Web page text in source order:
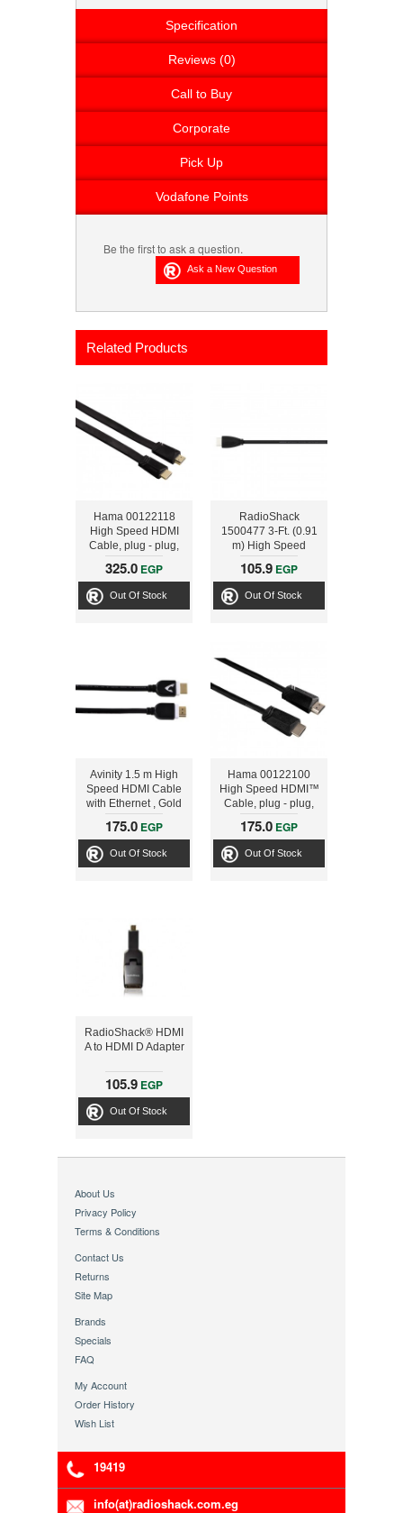
Specification
Reviews (0)
Call to Buy
Corporate
Pick Up
Vodafone Points
Be the first to ask a question.
Related Products
Hama 00122118
High Speed HDMI
Cable, plug - plug,
flat, Ethernet, 3 m
325.0 EGP
Out Of Stock
RadioShack
1500477 3-Ft. (0.91
m) High Speed
HDMI Cable
105.9 EGP
Out Of Stock
Avinity 1.5 m High
Speed HDMI Cable
with Ethernet , Gold
plated, Grey
175.0 EGP
Out Of Stock
Hama 00122100
High Speed HDMI™
Cable, plug - plug,
Ethernet, 1.5 m
175.0 EGP
Out Of Stock
RadioShack® HDMI
A to HDMI D Adapter
105.9 EGP
Out Of Stock
About Us
Privacy Policy
Terms & Conditions
Contact Us
Returns
Site Map
Brands
Specials
FAQ
My Account
Order History
Wish List
19419
info(at)radioshack.com.eg